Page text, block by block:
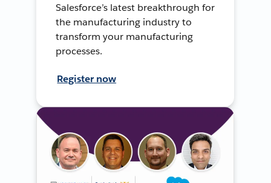
Salesforce’s latest breakthrough for
the manufacturing industry to
transform your manufacturing
processes.
Register now